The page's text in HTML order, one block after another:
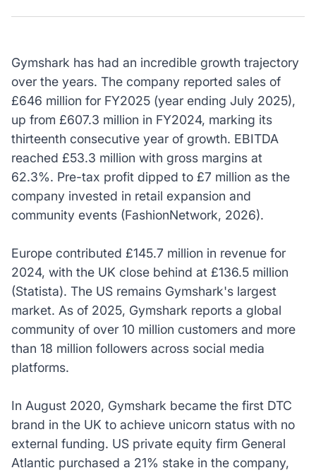
Gymshark has had an incredible growth trajectory
over the years. The company reported sales of
£646 million for FY2025 (year ending July 2025),
up from £607.3 million in FY2024, marking its
thirteenth consecutive year of growth. EBITDA
reached £53.3 million with gross margins at
62.3%. Pre-tax profit dipped to £7 million as the
company invested in retail expansion and
community events (FashionNetwork, 2026).
Europe contributed £145.7 million in revenue for
2024, with the UK close behind at £136.5 million
(Statista). The US remains Gymshark's largest
market. As of 2025, Gymshark reports a global
community of over 10 million customers and more
than 18 million followers across social media
platforms.
In August 2020, Gymshark became the first DTC
brand in the UK to achieve unicorn status with no
external funding. US private equity firm General
Atlantic purchased a 21% stake in the company,